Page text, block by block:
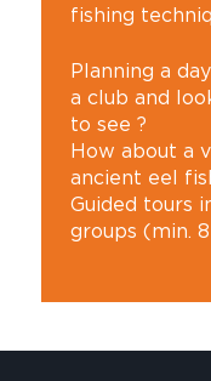
fishing
Planning a
a club and
to see ?
How about a
ancient eel
Guided tours
groups (min.